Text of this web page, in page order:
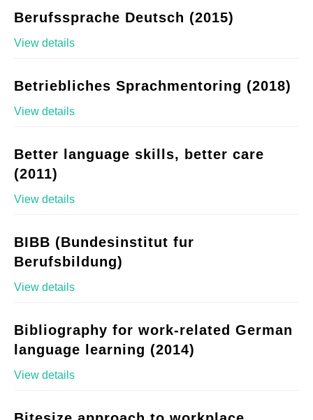
Berufssprache Deutsch (2015)
View details
Betriebliches Sprachmentoring (2018)
View details
Better language skills, better care
(2011)
View details
BIBB (Bundesinstitut fur
Berufsbildung)
View details
Bibliography for work-related German
language learning (2014)
View details